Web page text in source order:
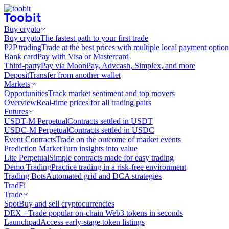
Buy crypto
Buy cryptoThe fastest path to your first trade
P2P tradingTrade at the best prices with multiple local payment
Bank cardPay with Visa or Mastercard
Third-partyPay via MoonPay, Advcash, Simplex, and more
DepositTransfer from another wallet
Markets
OpportunitiesTrack market sentiment and top movers
OverviewReal-time prices for all trading pairs
Futures
USDT-M PerpetualContracts settled in USDT
USDC-M PerpetualContracts settled in USDC
Event ContractsTrade on the outcome of market events
Prediction MarketTurn insights into value
Lite PerpetualSimple contracts made for easy trading
Demo TradingPractice trading in a risk-free environment
Trading BotsAutomated grid and DCA strategies
TradFi
Trade
SpotBuy and sell cryptocurrencies
DEX +Trade popular on-chain Web3 tokens in seconds
LaunchpadAccess early-stage token listings